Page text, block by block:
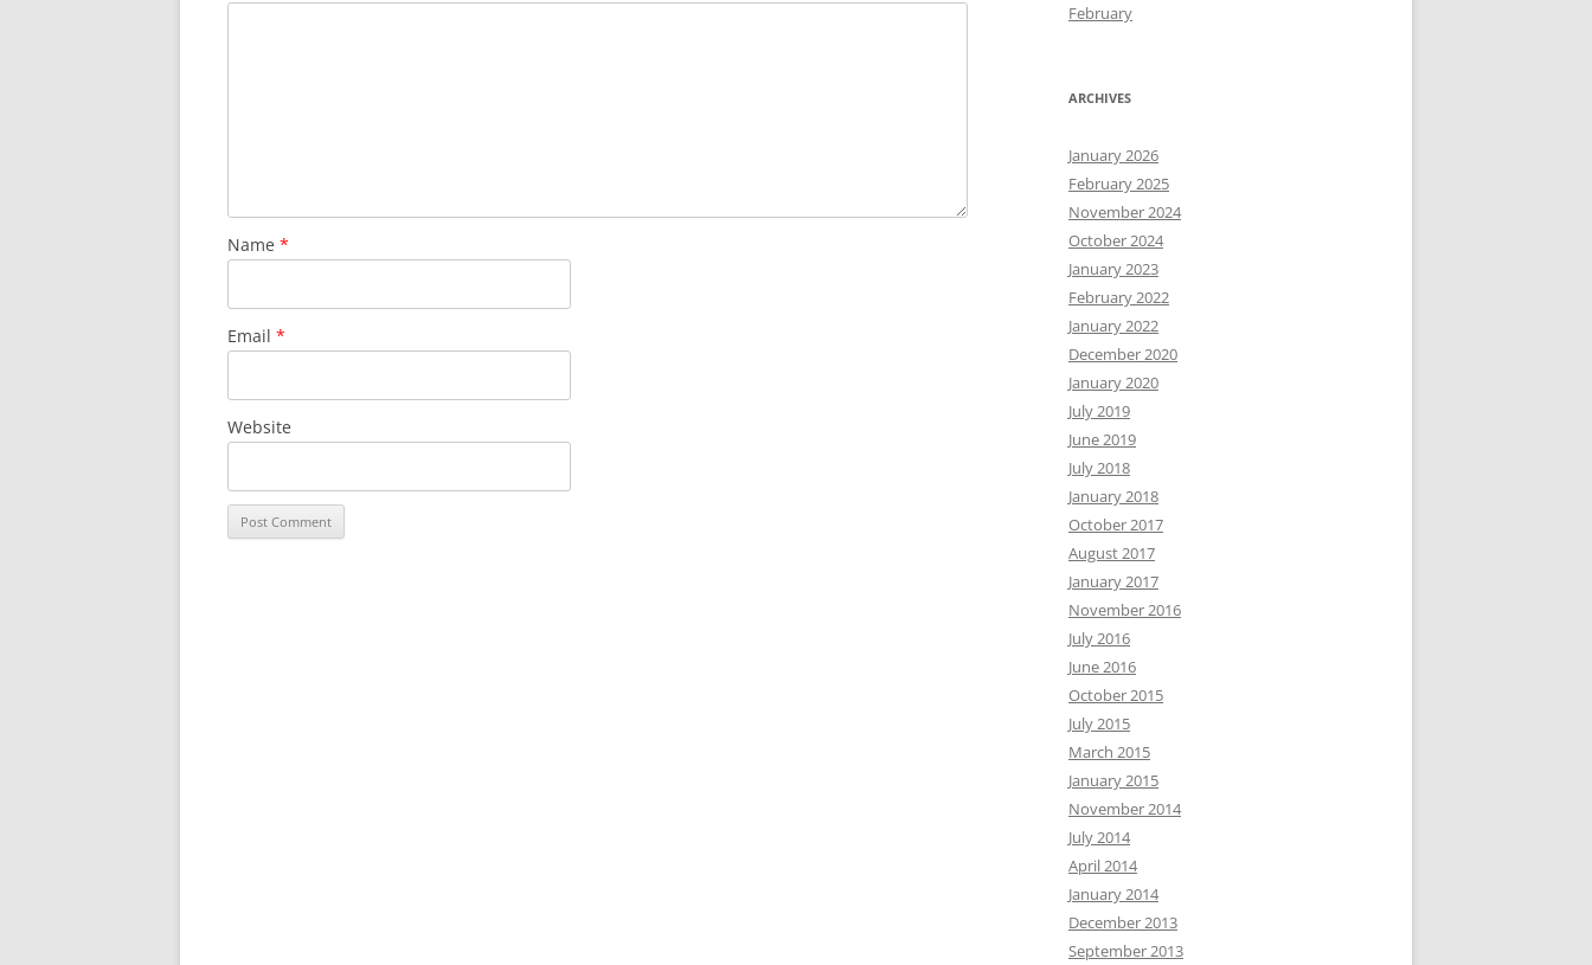
Name *
Email *
Website
February
ARCHIVES
January 2026
February 2025
November 2024
October 2024
January 2023
February 2022
January 2022
December 2020
January 2020
July 2019
June 2019
July 2018
January 2018
October 2017
August 2017
January 2017
November 2016
July 2016
June 2016
October 2015
July 2015
March 2015
January 2015
November 2014
July 2014
April 2014
January 2014
December 2013
September 2013